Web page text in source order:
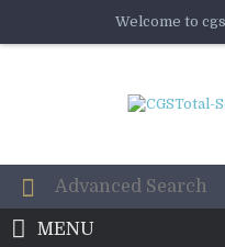
Welcome to
MENU